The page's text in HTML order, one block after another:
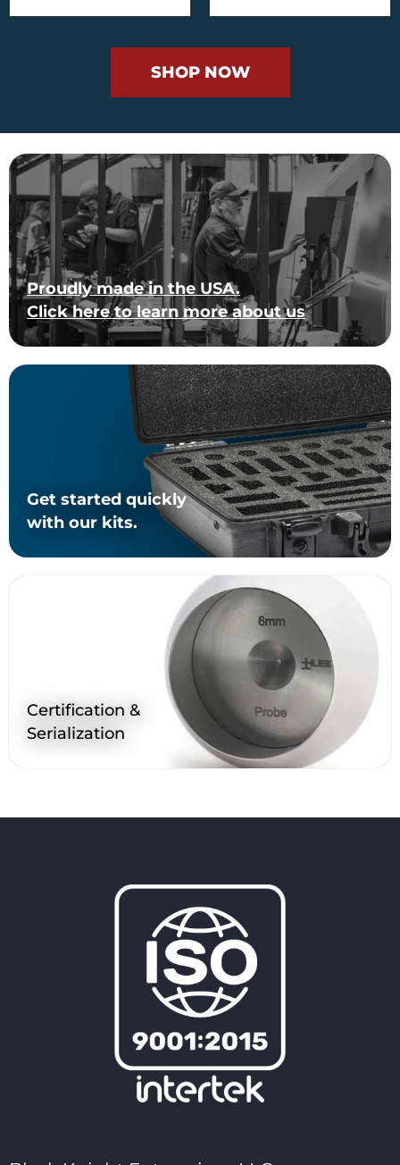
SHOP NOW
Proudly made in the USA.
Click here to learn more about us
Get started quickly
with our kits.
Certification &
Serialization